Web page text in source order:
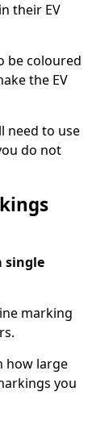
their EV
be coloured
the EV
need to use
do not
single
marking
how large
you